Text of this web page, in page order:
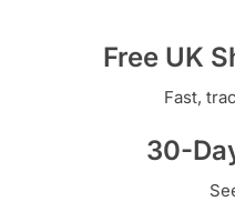
Free UK
Fast,
30-